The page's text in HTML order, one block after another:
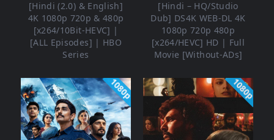
[Hindi (2.0) & English]
4K 1080p 720p & 480p
[x264/10Bit-HEVC] |
[ALL Episodes] | HBO
Series
[Hindi – HQ/Studio
Dub] DS4K WEB-DL 4K
1080p 720p 480p
[x264/HEVC] HD | Full
Movie [Without-ADs]
1080p 1080p